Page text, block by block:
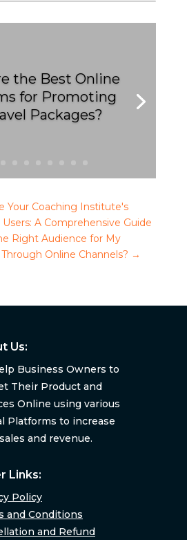
the Best Online
for Promoting
Packages?
Your Coaching Institute's
A Comprehensive Guide
Right Audience for My
Online Channels? →
Us:
Business Owners to
Their Product and
Online using various
Platforms to increase
and revenue.
Links:
Policy
and Conditions
and Refund